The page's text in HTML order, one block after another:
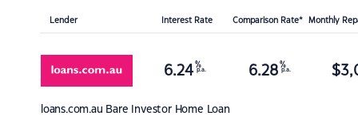
Lender Interest Rate Comparison Rate* Monthly
loans.com.au Bare Investor Home Loan
6.24 %
p.a. 6.28 %
p.a. $